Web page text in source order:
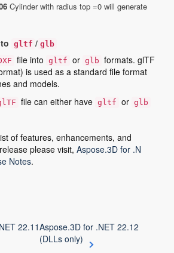
Cylinder with radius top =0 will generate
to gltf / glb
file into gltf or glb formats. glTF
is used as a standard file format
and models.
file can either have gltf or glb
of features, enhancements, and
please visit, Aspose.3D for .N
Notes.
22.11Aspose.3D for .NET 22.12
(DLLs only)